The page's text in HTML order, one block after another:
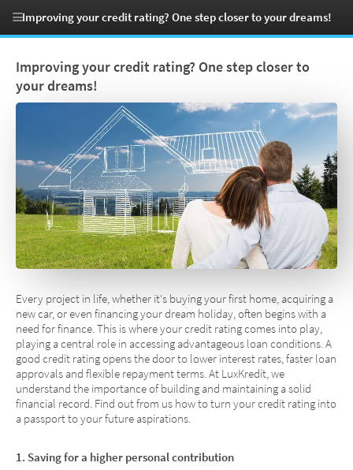
Improving your credit rating? One step closer to
your dreams!
Every project in life, whether it's buying your first home, acquiring a
new car, or even financing your dream holiday, often begins with a
need for finance. This is where your credit rating comes into play,
playing a central role in accessing advantageous loan conditions. A
good credit rating opens the door to lower interest rates, faster loan
approvals and flexible repayment terms. At LuxKredit, we
understand the importance of building and maintaining a solid
financial record. Find out from us how to turn your credit rating into
a passport to your future aspirations.
1. Saving for a higher personal contribution
Improving your credit rating? One step closer to your dreams!